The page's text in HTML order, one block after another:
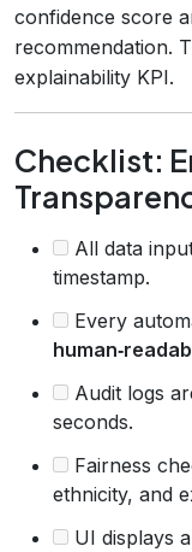
confidence score
recommendation.
explainability KPI.
Checklist:
All data
timestamp.
Every
Audit logs
seconds.
Fairness
ethnicity, and
UI displays a